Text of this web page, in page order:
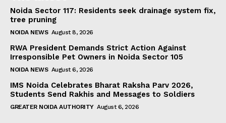
Noida Sector 117: Residents seek drainage system fix,
tree pruning
NOIDA NEWS August 8, 2026
RWA President Demands Strict Action Against
Irresponsible Pet Owners in Noida Sector 105
NOIDA NEWS August 6, 2026
IMS Noida Celebrates Bharat Raksha Parv 2026,
Students Send Rakhis and Messages to Soldiers
GREATER NOIDA AUTHORITY August 6, 2026